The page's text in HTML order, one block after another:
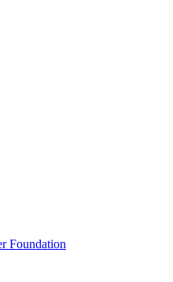
Foundation